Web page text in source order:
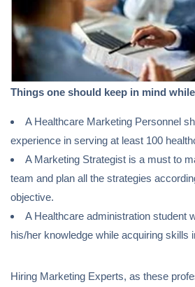
Things one should keep in mind
A Healthcare Marketing Personnel
experience in serving at least 100
A Marketing Strategist is a must to
team and plan all the strategies
objective.
A Healthcare administration student
his/her knowledge while acquiring skills
Hiring Marketing Experts, as these